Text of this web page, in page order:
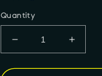
Quantity
Decrease
quantity
for
quantity
for